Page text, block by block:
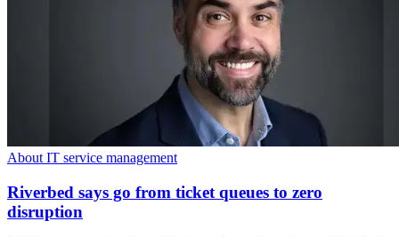
About IT service management
Riverbed says go from ticket queues to zero
disruption